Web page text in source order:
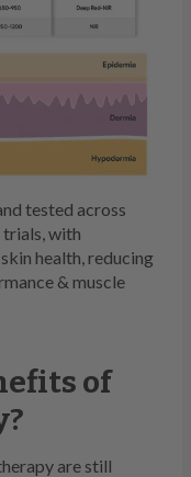
tested across
with
health, reducing
& muscle
of
are still